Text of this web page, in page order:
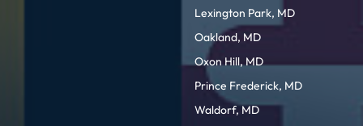
Lexington Park, MD
Oakland, MD
Oxon Hill, MD
Prince Frederick, MD
Waldorf, MD